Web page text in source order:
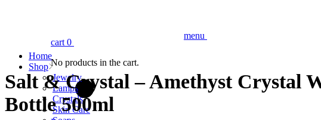
cart 0
No products in the cart.
menu
Home
Shop
Jewelry
Lamps
Crystals
Skin Care
Salt & Crystal – Amethyst Crystal
Bottle 500ml